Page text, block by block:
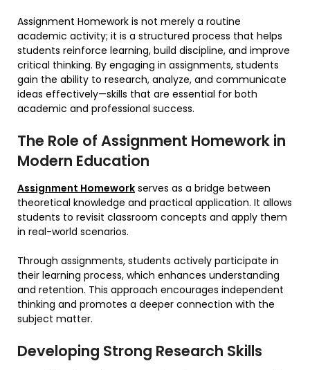
Assignment Homework is not merely a routine
academic activity; it is a structured process that helps
students reinforce learning, build discipline, and improve
critical thinking. By engaging in assignments, students
gain the ability to research, analyze, and communicate
ideas effectively—skills that are essential for both
academic and professional success.
The Role of Assignment Homework in
Modern Education
Assignment Homework serves as a bridge between
theoretical knowledge and practical application. It allows
students to revisit classroom concepts and apply them
in real-world scenarios.
Through assignments, students actively participate in
their learning process, which enhances understanding
and retention. This approach encourages independent
thinking and promotes a deeper connection with the
subject matter.
Developing Strong Research Skills